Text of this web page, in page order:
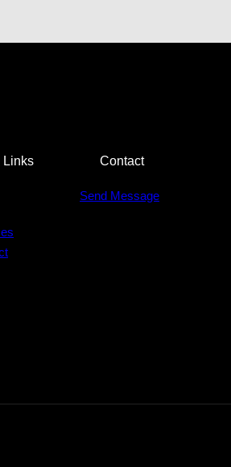
Links Contact
Send Message